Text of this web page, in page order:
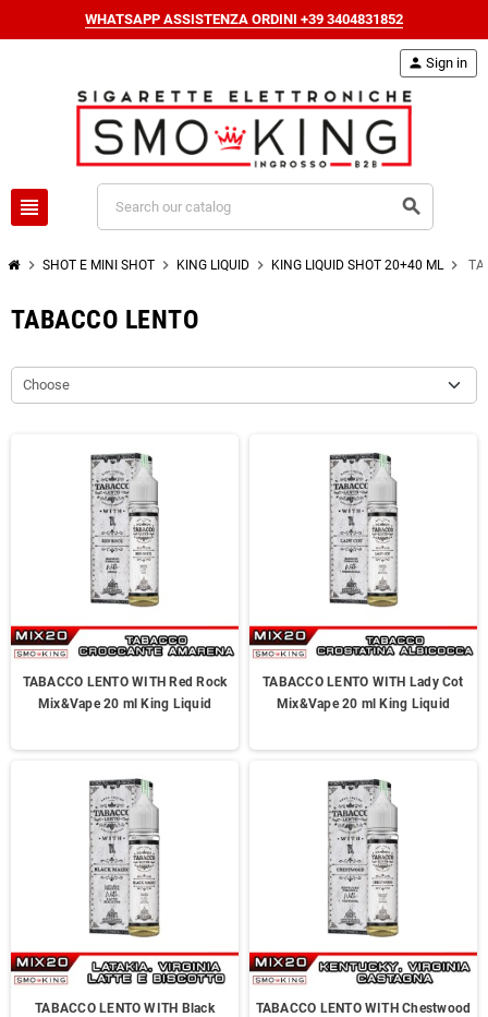
WHATSAPP ASSISTENZA ORDINI +39 3404831852
view_headline search
person Sign in
chevron_right SHOT E MINI SHOT chevron_right KING LIQUID chevron_right KING LIQUID SHOT 20+40 ML chevron_right
TABACCO LENTO
Choose
TABACCO LENTO WITH Red Rock
Mix&Vape 20 ml King Liquid
TABACCO LENTO WITH Lady Cot
Mix&Vape 20 ml King Liquid
TABACCO LENTO WITH Black
TABACCO LENTO WITH Chestwood